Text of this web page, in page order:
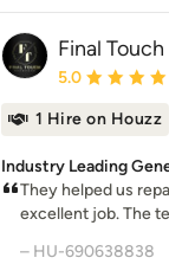
Final
Average
5.0
1 Hire on Houzz
Industry Leading
They helped us
excellent job. The
– HU-690638838